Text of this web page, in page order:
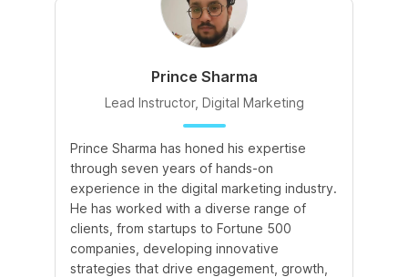
Prince Sharma
Lead Instructor, Digital Marketing
Prince Sharma has honed his expertise
through seven years of hands-on
experience in the digital marketing industry.
He has worked with a diverse range of
clients, from startups to Fortune 500
companies, developing innovative
strategies that drive engagement, growth,